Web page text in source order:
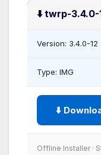
⬇️ twrp-
Version: 3.4.0-12
Type: IMG
⬇️
Offline Installer ·